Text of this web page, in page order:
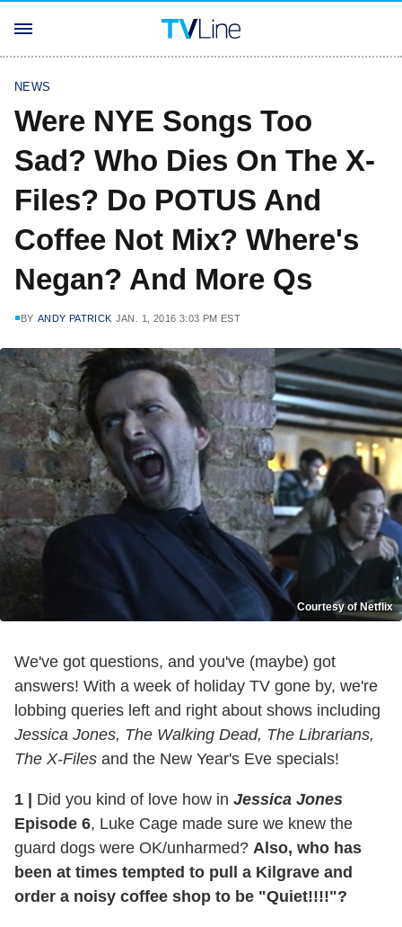
NEWS
Were NYE Songs Too
Sad? Who Dies On The X-
Files? Do POTUS And
Coffee Not Mix? Where's
Negan? And More Qs
BY ANDY PATRICK JAN. 1, 2016 3:03 PM EST
Courtesy of Netflix
We've got questions, and you've (maybe) got
answers! With a week of holiday TV gone by, we're
lobbing queries left and right about shows including
Jessica Jones, The Walking Dead, The Librarians,
The X-Files and the New Year's Eve specials!
1 Did you kind of love how in Jessica Jones
Episode 6, Luke Cage made sure we knew the
guard dogs were OK/unharmed? Also, who has
been at times tempted to pull a Kilgrave and
order a noisy coffee shop to be "Quiet!!!!"?